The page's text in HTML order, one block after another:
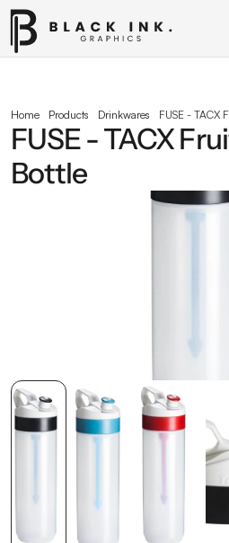
Services
Acrylic
+971 50 691
+971 50 691
Home Products Drinkwares FUSE - TACX
FUSE - TACX
Bottle